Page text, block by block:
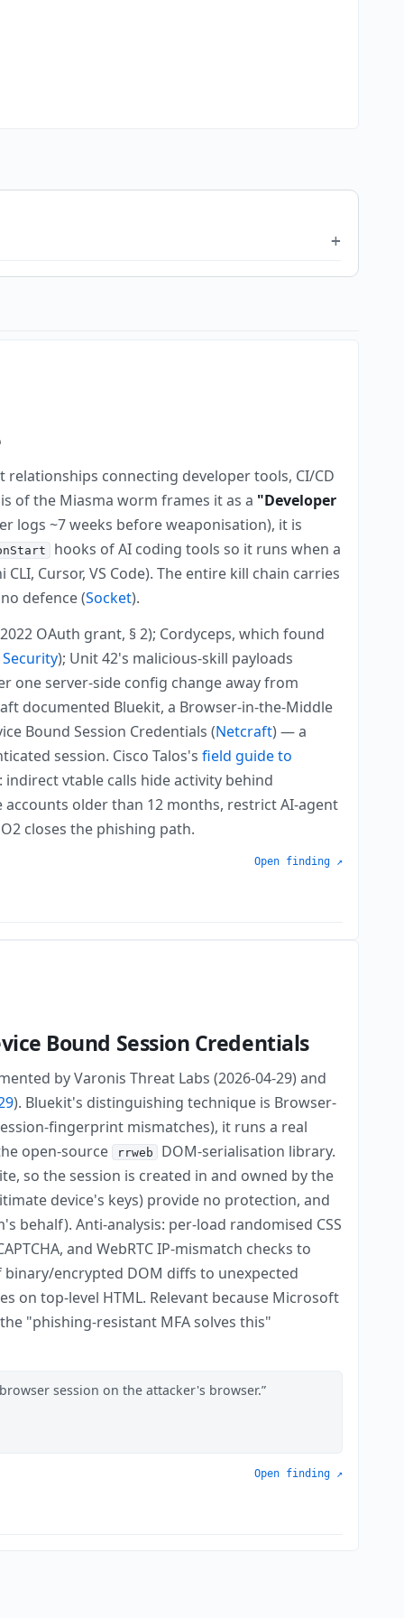
connecting developer tools, CI/CD
of the Miasma worm frames it as a "Developer
logs ~7 weeks before weaponisation), it is
hooks of AI coding tools so it runs when a
Cursor, VS Code). The entire kill chain carries
defence (Socket).
OAuth grant, § 2); Cordyceps, which found
); Unit 42's malicious-skill payloads
one server-side config change away from
documented Bluekit, a Browser-in-the-Middle
Bound Session Credentials (Netcraft) — a
session. Cisco Talos'sfield guide to
indirect vtable calls hide activity behind
older than 12 months, restrict AI-agent
closes the phishing path.
Open finding ↗
Bound Session Credentials
by Varonis Threat Labs (2026-04-29) and
). Bluekit's distinguishing technique is Browser-
fingerprint mismatches), it runs a real
open-source rrweb
DOM-serialisation library.
so the session is created in and owned by the
device's keys) provide no protection, and
behalf). Anti-analysis: per-load randomised CSS
and WebRTC IP-mismatch checks to
encrypted DOM diffs to unexpected
on top-level HTML. Relevant because Microsoft
"phishing-resistant MFA solves this"
session on the attacker's browser.
Open finding ↗